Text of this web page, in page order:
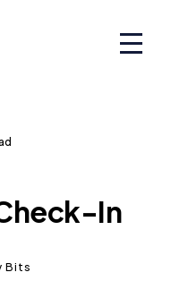
In
Bits